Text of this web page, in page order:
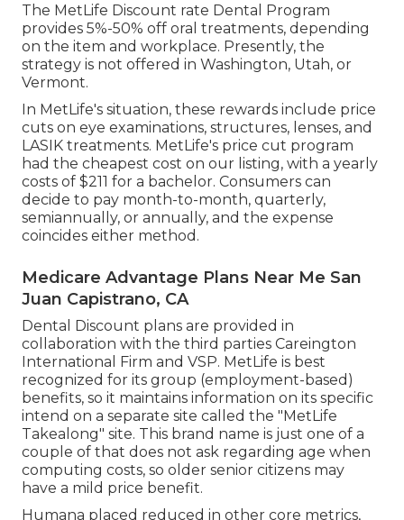
The MetLife Discount rate Dental Program
provides 5%-50% off oral treatments, depending
on the item and workplace. Presently, the
strategy is not offered in Washington, Utah, or
Vermont.
In MetLife's situation, these rewards include price
cuts on eye examinations, structures, lenses, and
LASIK treatments. MetLife's price cut program
had the cheapest cost on our listing, with a yearly
costs of $211 for a bachelor. Consumers can
decide to pay month-to-month, quarterly,
semiannually, or annually, and the expense
coincides either method.
Medicare Advantage Plans Near Me San
Juan Capistrano, CA
Dental Discount plans are provided in
collaboration with the third parties Careington
International Firm and VSP. MetLife is best
recognized for its group (employment-based)
benefits, so it maintains information on its specific
intend on a separate site called the "MetLife
Takealong" site. This brand name is just one of a
couple of that does not ask regarding age when
computing costs, so older senior citizens may
have a mild price benefit.
Humana placed reduced in other core metrics,